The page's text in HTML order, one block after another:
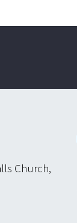
Church,